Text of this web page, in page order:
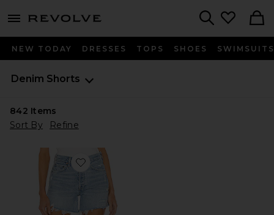
menu - shows more content
NEW TODAY DRESSES TOPS SHOES SWIMSUITS
Denim Shorts
842 Items
Sort By
Refine
Favorite Parker Long Short